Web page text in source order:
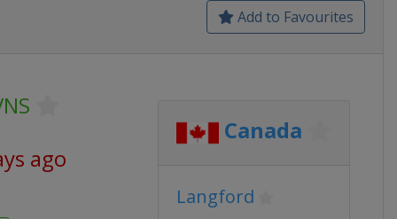
Add to Favourites
ago
Canada
Langford